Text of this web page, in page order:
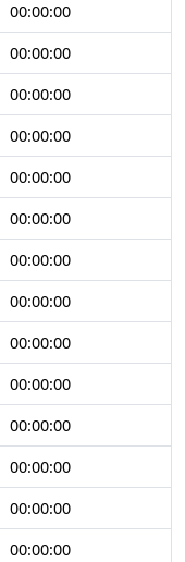
00:00:00
00:00:00
00:00:00
00:00:00
00:00:00
00:00:00
00:00:00
00:00:00
00:00:00
00:00:00
00:00:00
00:00:00
00:00:00
00:00:00